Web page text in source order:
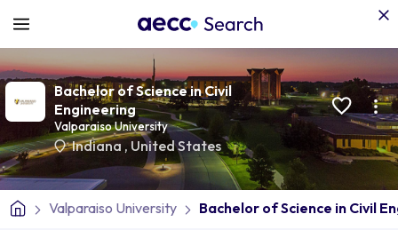
Bachelor of Science in Civil
Engineering
Valparaiso University
Indiana , United States
Valparaiso University Bachelor of Science in Civil